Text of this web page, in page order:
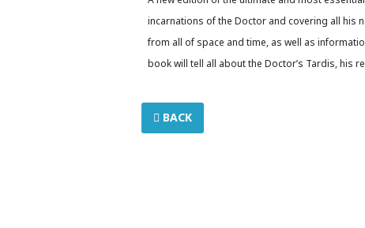
incarnations of the Doctor and covering all his
from all of space and time, as well as
book will tell all about the Doctor’s Tardis, his
BACK